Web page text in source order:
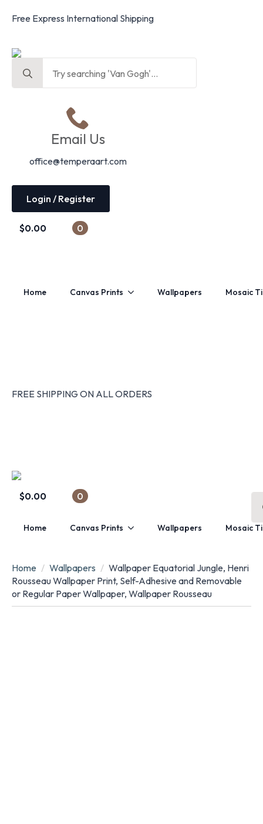
Free Express International Shipping
for:
Email Us
office@temperaart.com
Login / Register
$0.00 0
Home Canvas Prints Wallpapers Mosaic
FREE SHIPPING ON ALL ORDERS
$0.00 0
Home Canvas Prints Wallpapers Mosaic
Home Wallpapers
Wallpaper Equatorial Jungle, Henri
Rousseau Wallpaper Print, Self-Adhesive and Removable
or Regular Paper Wallpaper, Wallpaper Rousseau